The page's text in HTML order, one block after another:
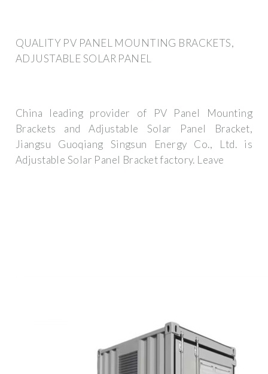
QUALITY PV PANEL MOUNTING BRACKETS,
ADJUSTABLE SOLAR PANEL
China leading provider of PV Panel Mounting
Brackets and Adjustable Solar Panel Bracket,
Jiangsu Guoqiang Singsun Energy Co., Ltd. is
Adjustable Solar Panel Bracket factory. Leave